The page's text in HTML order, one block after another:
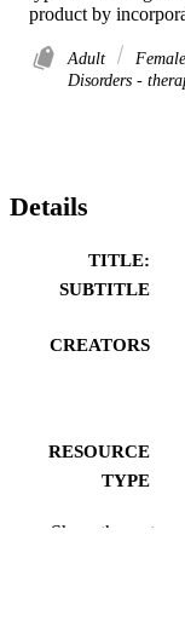
product by
Adult Female
Disorders -
Details
TITLE:
SUBTITLE
CREATORS
RESOURCE
TYPE
PUBLICATION
Show the rest